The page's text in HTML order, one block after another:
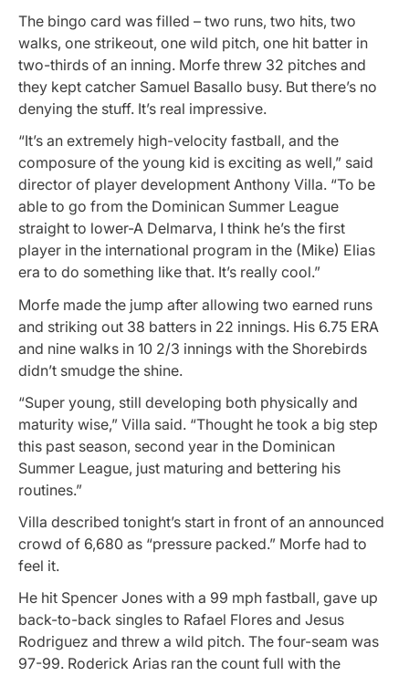
The bingo card was filled – two runs, two hits, two
walks, one strikeout, one wild pitch, one hit batter in
two-thirds of an inning. Morfe threw 32 pitches and
they kept catcher Samuel Basallo busy. But there’s no
denying the stuff. It’s real impressive.
“It’s an extremely high-velocity fastball, and the
composure of the young kid is exciting as well,” said
director of player development Anthony Villa. “To be
able to go from the Dominican Summer League
straight to lower-A Delmarva, I think he’s the first
player in the international program in the (Mike) Elias
era to do something like that. It’s really cool.”
Morfe made the jump after allowing two earned runs
and striking out 38 batters in 22 innings. His 6.75 ERA
and nine walks in 10 2/3 innings with the Shorebirds
didn’t smudge the shine.
“Super young, still developing both physically and
maturity wise,” Villa said. “Thought he took a big step
this past season, second year in the Dominican
Summer League, just maturing and bettering his
routines.”
Villa described tonight’s start in front of an announced
crowd of 6,680 as “pressure packed.” Morfe had to
feel it.
He hit Spencer Jones with a 99 mph fastball, gave up
back-to-back singles to Rafael Flores and Jesus
Rodriguez and threw a wild pitch. The four-seam was
97-99. Roderick Arias ran the count full with the